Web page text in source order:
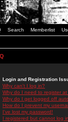
Search Memberlist
Login and Registration
Why can't I log in?
Why do I need to register at
Why do I get logged off
How do I prevent my
I've lost my password!
I registered but cannot log